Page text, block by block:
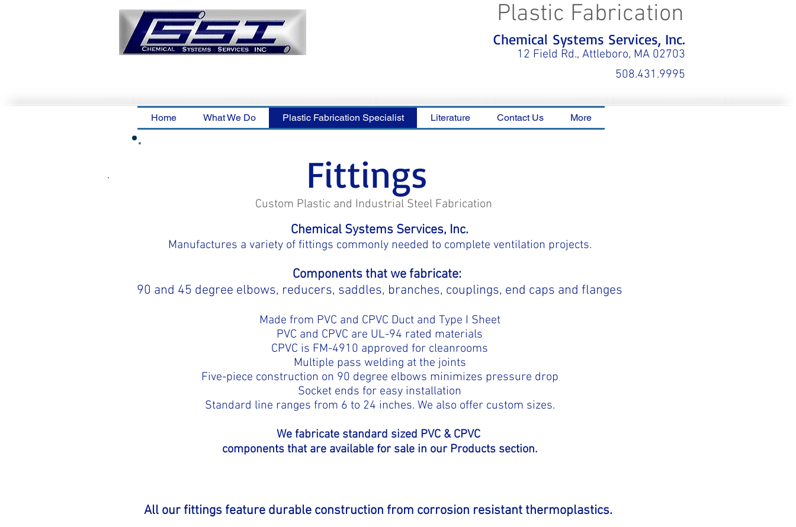
Chemical Systems Services, Inc.
12 Field Rd., Attleboro, MA 02703
Plastic Fabrication
508.431.9995
Home What We Do Plastic Fabrication Specialist Literature Contact Us More
Chemical Systems Services, Inc.
Manufactures a variety of fittings commonly needed to complete ventilation projects.
Components that we fabricate:
90 and 45 degree elbows, reducers, saddles, branches, couplings, end caps and flanges
Made from PVC and CPVC Duct and Type I Sheet
PVC and CPVC are UL-94 rated materials
CPVC is FM-4910 approved for cleanrooms
Multiple pass welding at the joints
Five-piece construction on 90 degree elbows minimizes pressure drop
Socket ends for easy installation
Standard line ranges from 6 to 24 inches. We also offer custom sizes.
We fabricate standard sized PVC & CPVC
components that are available for sale in our Products section.
All our fittings feature durable construction from corrosion resistant thermoplastics.
Custom Plastic and Industrial Steel Fabrication
Fittings